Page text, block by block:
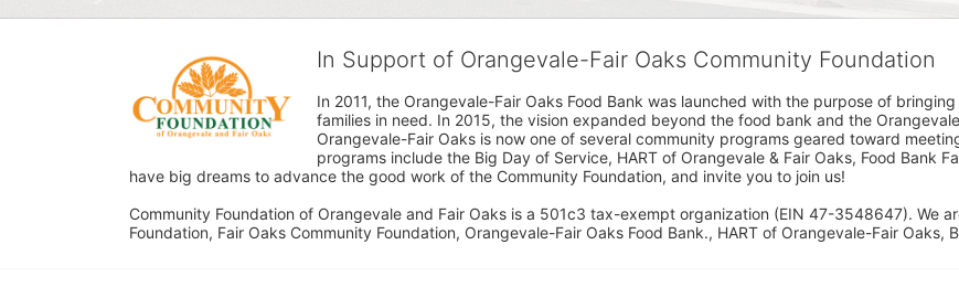
In Support of Orangevale-Fair Oaks Community Foundation
In 2011, the Orangevale-Fair Oaks Food Bank was launched with the purpose of
families in need. In 2015, the vision expanded beyond the food bank and the
Orangevale-Fair Oaks is now one of several community programs geared toward
programs include the Big Day of Service, HART of Orangevale & Fair Oaks, Food Bank
have big dreams to advance the good work of the Community Foundation, and invite you to join us!
Community Foundation of Orangevale and Fair Oaks is a 501c3 tax-exempt organization (EIN 47-3548647). We
Foundation, Fair Oaks Community Foundation, Orangevale-Fair Oaks Food Bank., HART of Orangevale-Fair Oaks,